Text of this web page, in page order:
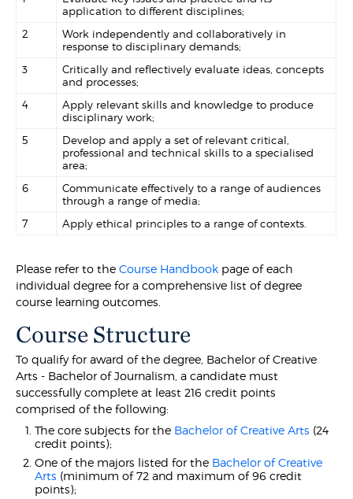
application to different disciplines;
2
Work independently and collaboratively in
response to disciplinary demands;
3
Critically and reflectively evaluate ideas, concepts
and processes;
4
Apply relevant skills and knowledge to produce
disciplinary work;
5
Develop and apply a set of relevant critical,
professional and technical skills to a specialised
area;
6
Communicate effectively to a range of audiences
through a range of media;
7
Apply ethical principles to a range of contexts.
Please refer to theCourse Handbook page of each
individual degree for a comprehensive list of degree
course learning outcomes.
Course Structure
To qualify for award of the degree, Bachelor of Creative
Arts - Bachelor of Journalism, a candidate must
successfully complete at least 216 credit points
comprised of the following:
The core subjects for the Bachelor of Creative Arts (24
credit points);
One of the majors listed for the Bachelor of Creative
Arts (minimum of 72 and maximum of 96 credit
points);